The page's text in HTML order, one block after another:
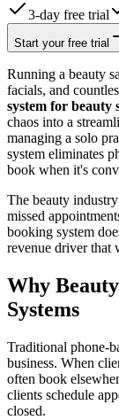
3-day free trial
Start your free trial
Running a beauty
facials, and
system for beauty
chaos into a
managing a solo
system eliminates
book when it's
The beauty
missed
booking system
revenue driver that
Why
Systems
Traditional phone-
business. When
often book
clients schedule
closed.